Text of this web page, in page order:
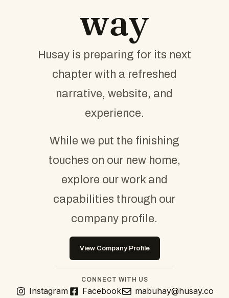
way
Husay is preparing for its next
chapter with a refreshed
narrative, website, and
experience.
While we put the finishing
touches on our new home,
explore our work and
capabilities through our
company profile.
View Company Profile
CONNECT WITH US
Instagram Facebook mabuhay@husay.co